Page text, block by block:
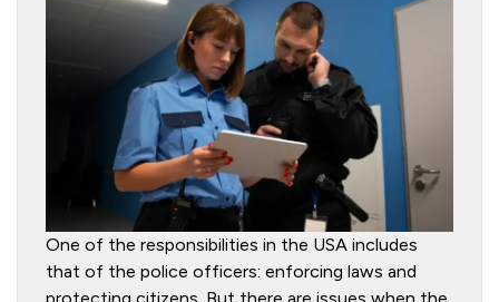
One of the responsibilities in the USA includes
that of the police officers: enforcing laws and